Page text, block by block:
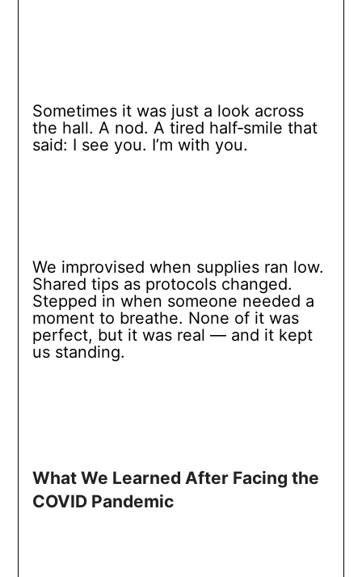
Sometimes it was just a look across
the hall. A nod. A tired half‑smile that
said: I see you. I’m with you.
We improvised when supplies ran low.
Shared tips as protocols changed.
Stepped in when someone needed a
moment to breathe. None of it was
perfect, but it was real — and it kept
us standing.
What We Learned After Facing the
COVID Pandemic